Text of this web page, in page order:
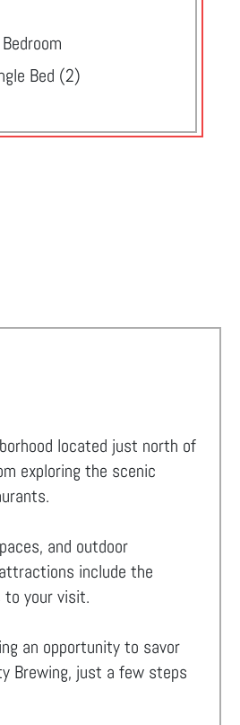
Bedroom
Bed (2)
located just north of
exploring the scenic
and outdoor
include the
to your visit.
an opportunity to savor
Brewing, just a few steps